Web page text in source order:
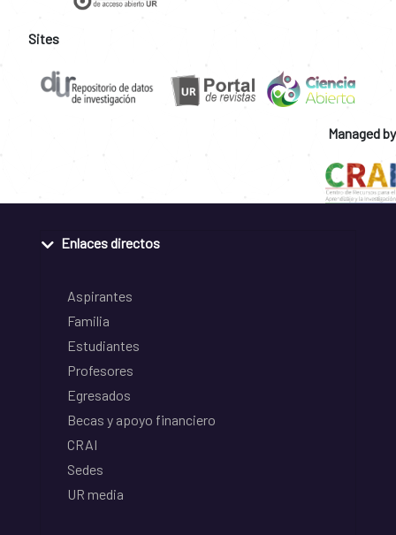
Sites
Managed by
Enlaces directos
Aspirantes
Familia
Estudiantes
Profesores
Egresados
Becas y apoyo financiero
CRAI
Sedes
UR media